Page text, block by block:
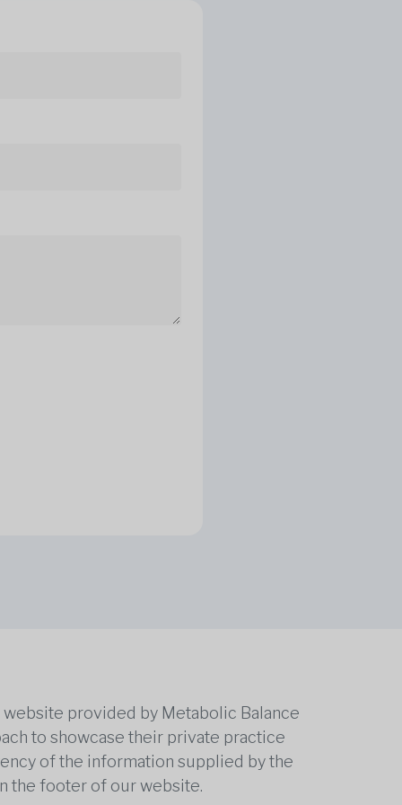
website provided by Metabolic Balance
to showcase their private practice
of the information supplied by the
the footer of our website.